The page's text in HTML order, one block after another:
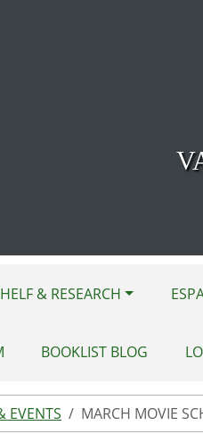
& RESEARCH
BOOKLIST BLOG
EVENTS MARCH MOVIE